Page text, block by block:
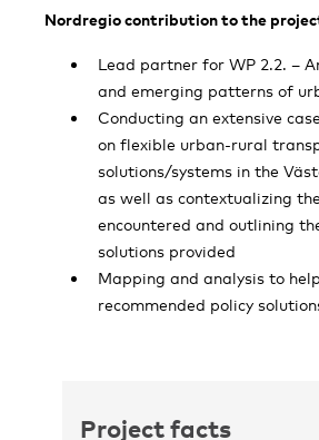
Nordregio contribution to the
Lead partner for WP 2.2. –
and emerging patterns of
Conducting an extensive
on flexible urban-rural
solutions/systems in the
as well as contextualizing
encountered and outlining
solutions provided
Mapping and analysis to
recommended policy
Project facts